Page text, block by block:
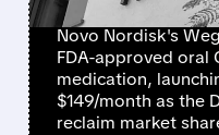
Novo Nordisk's
FDA-approved oral
medication,
$149/month as the
reclaim market